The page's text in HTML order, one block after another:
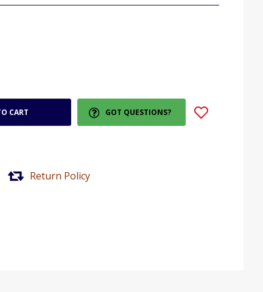
CART GOT QUESTIONS?
Return Policy